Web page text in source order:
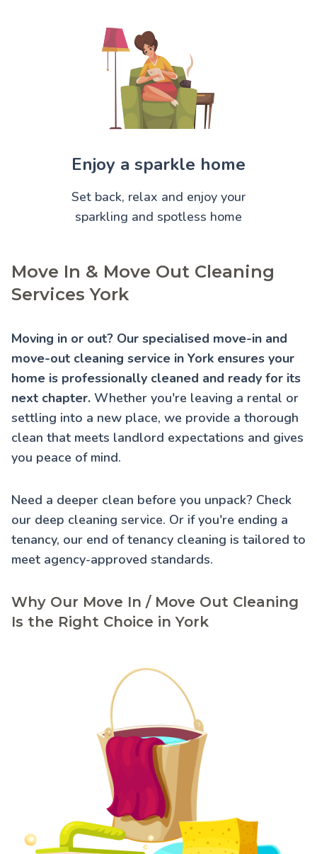
Enjoy a sparkle home
Set back, relax and enjoy your
sparkling and spotless home
Move In & Move Out Cleaning
Services York
Moving in or out? Our specialised move-in and
move-out cleaning service in York ensures your
home is professionally cleaned and ready for its
next chapter. Whether you're leaving a rental or
settling into a new place, we provide a thorough
clean that meets landlord expectations and gives
you peace of mind.
Need a deeper clean before you unpack? Check
our deep cleaning service. Or if you're ending a
tenancy, our end of tenancy cleaning is tailored to
meet agency-approved standards.
Why Our Move In / Move Out Cleaning
Is the Right Choice in York